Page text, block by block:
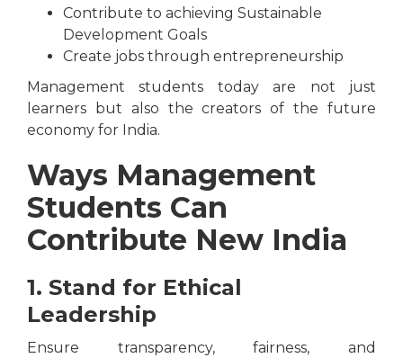
Contribute to achieving Sustainable
Development Goals
Create jobs through entrepreneurship
Management students today are not just
learners but also the creators of the future
economy for India.
Ways Management
Students Can
Contribute New India
1. Stand for Ethical
Leadership
Ensure transparency, fairness, and